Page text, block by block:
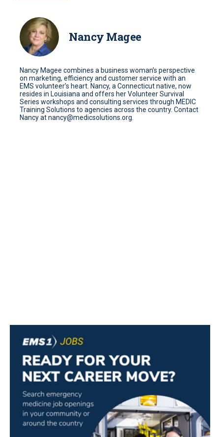
Nancy Magee
Nancy Magee combines a business woman’s perspective
on marketing, efficiency and customer service with an
EMS volunteer’s heart. Nancy, a Connecticut native, now
resides in Louisiana and offers her Volunteer Survival
Series workshops and consulting services through MEDIC
Training Solutions to agencies across the country. Contact
Nancy at nancy@medicsolutions.org.